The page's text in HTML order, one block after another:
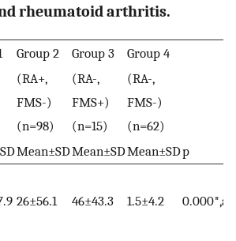
rheumatoid arthritis.
Group 2 Group 3
Group 4
(RA+,
FMS-)
(n=98)
(RA-,
FMS+)
(n=15)
(RA-,
FMS-)
(n=62)
Mean±SDMean±SDMean±SDp
26±56.1 46±43.3 1.5±4.2